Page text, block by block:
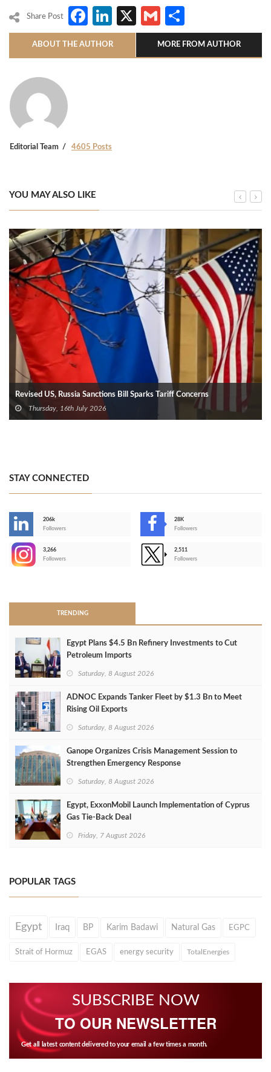
Share Post Facebook
LinkedIn
X Gmail
ABOUT THE AUTHOR MORE FROM AUTHOR
Editorial Team 4605 Posts
YOU MAY ALSO LIKE
Revised US, Russia Sanctions Bill Sparks Tariff Concerns
Thursday, 16th July 2026
STAY CONNECTED
206k
Followers
28K
Followers
3,266
Followers
2,511
Followers
TRENDING
Egypt Plans $4.5 Bn Refinery Investments to Cut
Petroleum Imports
Saturday, 8 August 2026
ADNOC Expands Tanker Fleet by $1.3 Bn to Meet
Rising Oil Exports
Saturday, 8 August 2026
Ganope Organizes Crisis Management Session to
Strengthen Emergency Response
Saturday, 8 August 2026
Egypt, ExxonMobil Launch Implementation of Cyprus
Gas Tie-Back Deal
Friday, 7 August 2026
POPULAR TAGS
Egypt Iraq BP Karim Badawi Natural Gas EGPC
Strait of Hormuz EGAS energy security TotalEnergies
SUBSCRIBE NOW
TO OUR NEWSLETTER
Get all latest content delivered to your email a few times a month.